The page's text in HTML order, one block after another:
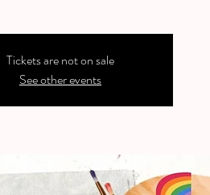
Tickets are not on sale
See other events